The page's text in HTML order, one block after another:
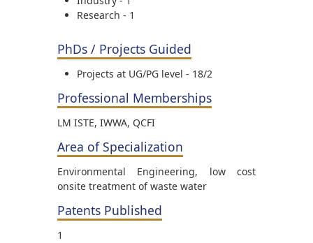
Research - 1
PhDs / Projects Guided
Projects at UG/PG level - 18/2
Professional Memberships
LM ISTE, IWWA, QCFI
Area of Specialization
Environmental Engineering, low cost
onsite treatment of waste water
Patents Published
1